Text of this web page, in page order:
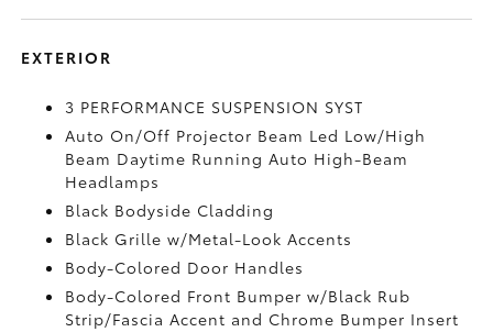
EXTERIOR
3 PERFORMANCE SUSPENSION SYST
Auto On/Off Projector Beam Led Low/High
Beam Daytime Running Auto High-Beam
Headlamps
Black Bodyside Cladding
Black Grille w/Metal-Look Accents
Body-Colored Door Handles
Body-Colored Front Bumper w/Black Rub
Strip/Fascia Accent and Chrome Bumper Insert